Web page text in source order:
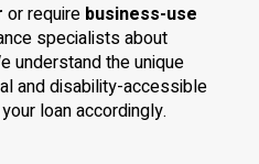
or require business-use
specialists about
understand the unique
and disability-accessible
loan accordingly.